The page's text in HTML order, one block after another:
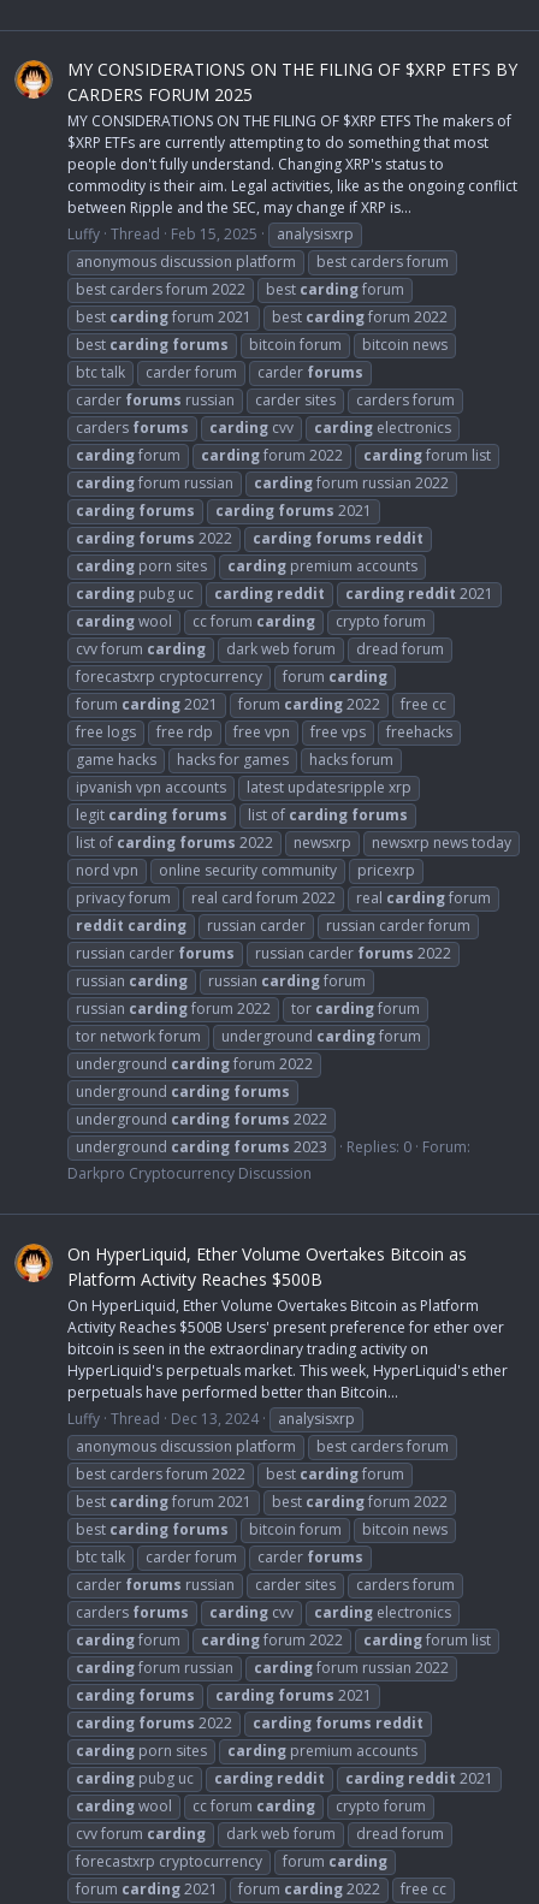
MY CONSIDERATIONS ON THE FILING OF $XRP ETFS BY
CARDERS FORUM 2025
MY CONSIDERATIONS ON THE FILING OF $XRP ETFS The makers of
$XRP ETFs are currently attempting to do something that most
people don't fully understand. Changing XRP's status to
commodity is their aim. Legal activities, like as the ongoing conflict
between Ripple and the SEC, may change if XRP is...
Luffy Thread Feb 15, 2025
analysisxrp
anonymous discussion platform
best carders forum
best carders forum 2022
best cardingforum
best cardingforum 2021 best cardingforum 2022
best carding forums bitcoin forum
bitcoin news
btc talk
carder forum carder forums
carder forums russian carder sites
carders forum
carders forums carding cvv carding electronics
cardingforum cardingforum 2022 cardingforum list
cardingforum russian cardingforum russian 2022
carding forums carding forums 2021
carding forums 2022 carding forums reddit
carding porn sites carding premium accounts
carding pubg uc carding reddit carding reddit 2021
cardingwool cc forum carding
crypto forum
cvv forum carding dark web forum
dread forum
forecastxrp cryptocurrency
forum carding
forum carding2021 forum carding2022
free cc
free logs
free rdp free vpn free vps
freehacks
game hacks
hacks for games
hacks forum
ipvanish vpn accounts
latest updatesripple xrp
legit carding forums list of carding forums
list of carding forums 2022 newsxrp
newsxrp news today
nord vpn
online security community
pricexrp
privacy forum
real card forum 2022 real cardingforum
reddit carding russian carder
russian carder forum
russian carder forums russian carder forums 2022
russian carding russian cardingforum
russian cardingforum 2022 tor cardingforum
tor network forum
underground cardingforum
underground cardingforum 2022
underground carding forums
underground carding forums 2022
underground carding forums 2023 Replies: 0 Forum:
Darkpro Cryptocurrency Discussion
On HyperLiquid, Ether Volume Overtakes Bitcoin as
Platform Activity Reaches $500B
On HyperLiquid, Ether Volume Overtakes Bitcoin as Platform
Activity Reaches $500B Users' present preference for ether over
bitcoin is seen in the extraordinary trading activity on
HyperLiquid's perpetuals market. This week, HyperLiquid's ether
perpetuals have performed better than Bitcoin...
Luffy Thread Dec 13, 2024
analysisxrp
anonymous discussion platform
best carders forum
best carders forum 2022
best cardingforum
best cardingforum 2021 best cardingforum 2022
best carding forums bitcoin forum
bitcoin news
btc talk
carder forum carder forums
carder forums russian carder sites
carders forum
carders forums carding cvv carding electronics
cardingforum cardingforum 2022 cardingforum list
cardingforum russian cardingforum russian 2022
carding forums carding forums 2021
carding forums 2022 carding forums reddit
carding porn sites carding premium accounts
carding pubg uc carding reddit carding reddit 2021
cardingwool cc forum carding
crypto forum
cvv forum carding dark web forum
dread forum
forecastxrp cryptocurrency
forum carding
forum carding2021 forum carding2022
free cc